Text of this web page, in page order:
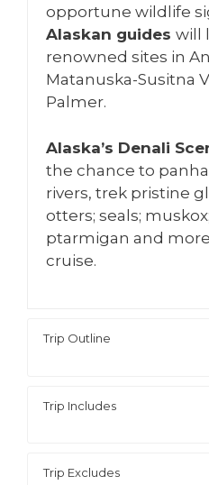
opportune wildlife
Alaskan guides will
renowned sites in
Matanuska-Susitna
Palmer.
Alaska’s Denali
the chance to
rivers, trek pristine
otters; seals;
ptarmigan and
cruise.
Trip Outline
Trip Includes
Trip Excludes